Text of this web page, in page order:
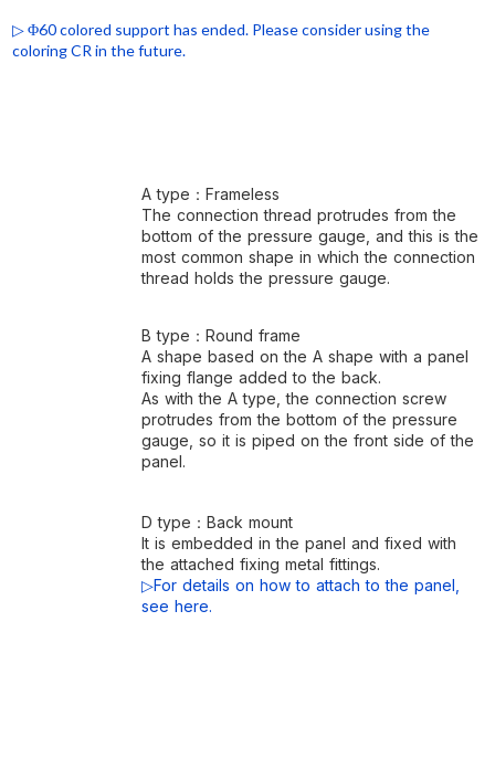
▷ Φ60 colored support has ended. Please consider using the
coloring CR in the future.
A type：Frameless
The connection thread protrudes from the
bottom of the pressure gauge, and this is the
most common shape in which the connection
thread holds the pressure gauge.
B type：Round frame
A shape based on the A shape with a panel
fixing flange added to the back.
As with the A type, the connection screw
protrudes from the bottom of the pressure
gauge, so it is piped on the front side of the
panel.
D type：Back mount
It is embedded in the panel and fixed with
the attached fixing metal fittings.
▷For details on how to attach to the panel,
see here.